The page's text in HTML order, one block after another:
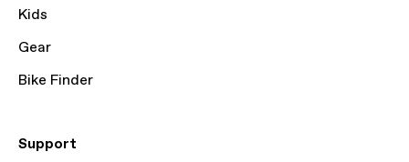
Kids
Gear
Bike Finder
Support